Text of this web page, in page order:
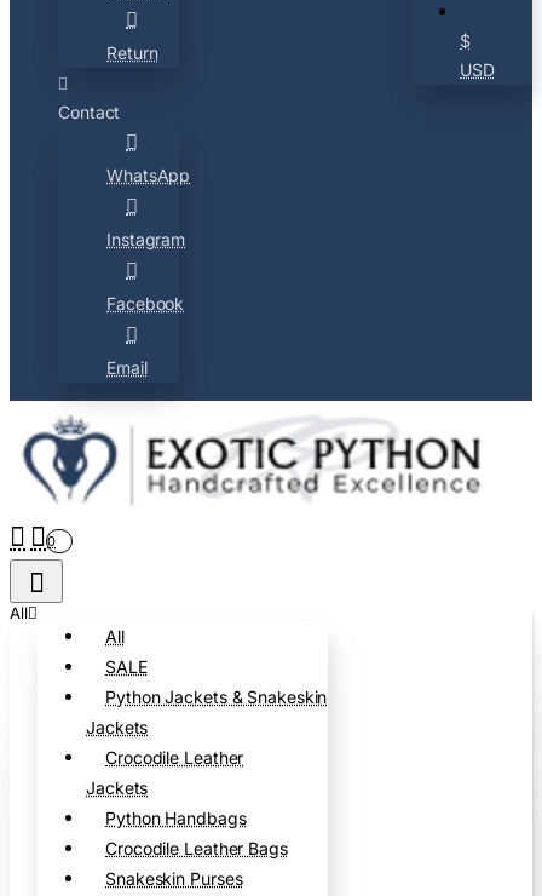
Return
Contact
WhatsApp
Instagram
Facebook
Email
$
USD
0
All
All
SALE
Python Jackets & Snakeskin
Jackets
Crocodile Leather
Jackets
Python Handbags
Crocodile Leather Bags
Snakeskin Purses